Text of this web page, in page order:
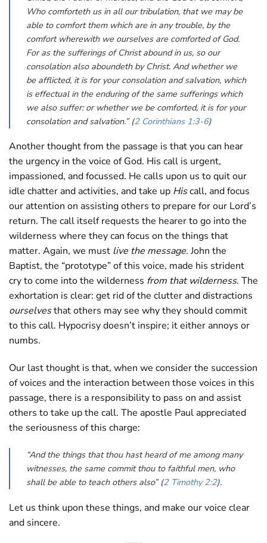
Who comforteth us in all our tribulation, that we may be
able to comfort them which are in any trouble, by the
comfort wherewith we ourselves are comforted of God.
For as the sufferings of Christ abound in us, so our
consolation also aboundeth by Christ. And whether we
be afflicted, it is for your consolation and salvation, which
is effectual in the enduring of the same sufferings which
we also suffer: or whether we be comforted, it is for your
consolation and salvation.” (2 Corinthians 1:3-6)
Another thought from the passage is that you can hear
the urgency in the voice of God. His call is urgent,
impassioned, and focussed. He calls upon us to quit our
idle chatter and activities, and take up Hiscall, and focus
our attention on assisting others to prepare for our Lord’s
return. The call itself requests the hearer to go into the
wilderness where they can focus on the things that
matter. Again, we must live the message. John the
Baptist, the “prototype” of this voice, made his strident
cry to come into the wilderness from that wilderness. The
exhortation is clear: get rid of the clutter and distractions
ourselvesthat others may see why they should commit
to this call. Hypocrisy doesn’t inspire; it either annoys or
numbs.
Our last thought is that, when we consider the succession
of voices and the interaction between those voices in this
passage, there is a responsibility to pass on and assist
others to take up the call. The apostle Paul appreciated
the seriousness of this charge:
“And the things that thou hast heard of me among many
witnesses, the same commit thou to faithful men, who
shall be able to teach others also” (2 Timothy 2:2).
Let us think upon these things, and make our voice clear
and sincere.